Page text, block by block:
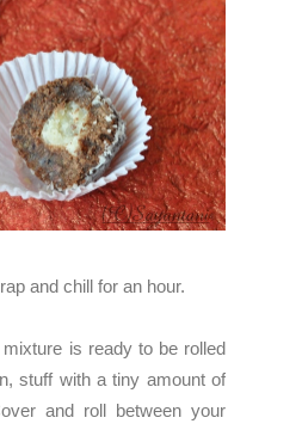
and chill for an hour.
is ready to be rolled
stuff with a tiny amount of
and roll between your